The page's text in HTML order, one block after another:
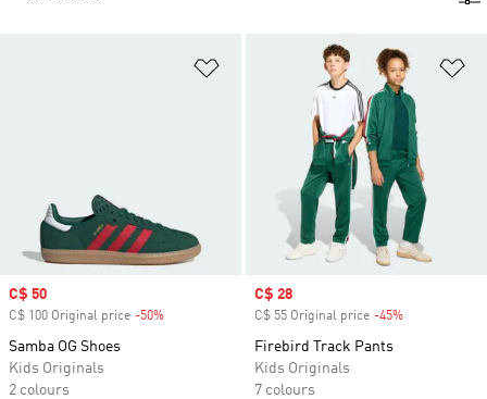
Add to Wishlist
Sale price
C$ 50
C$ 100 Original price -50%
Samba OG Shoes
Kids Originals
2 colours
Sale price
C$ 28
C$ 55 Original price -45%
Firebird Track Pants
Kids Originals
7 colours